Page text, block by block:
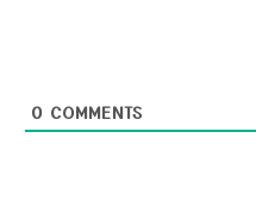
0 COMMENTS